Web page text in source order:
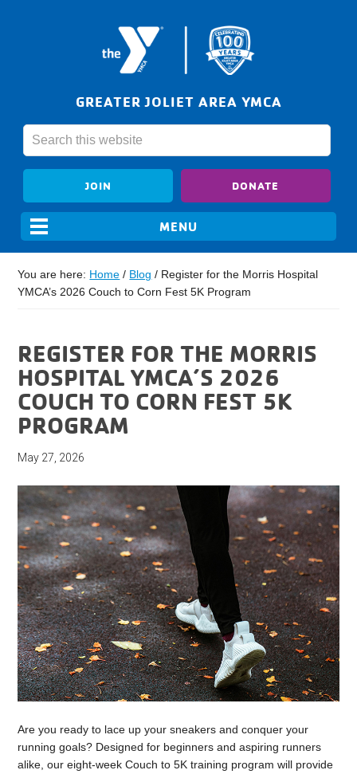
GREATER JOLIET AREA YMCA
JOIN DONATE
You are here: Home / Blog / Register for the Morris Hospital
YMCA’s 2026 Couch to Corn Fest 5K Program
REGISTER FOR THE MORRIS
HOSPITAL YMCA’S 2026
COUCH TO CORN FEST 5K
PROGRAM
May 27, 2026
Are you ready to lace up your sneakers and conquer your
running goals? Designed for beginners and aspiring runners
alike, our eight-week Couch to 5K training program will provide